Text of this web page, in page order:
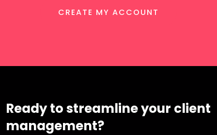
CREATE MY ACCOUNT
Ready to streamline your client
management?